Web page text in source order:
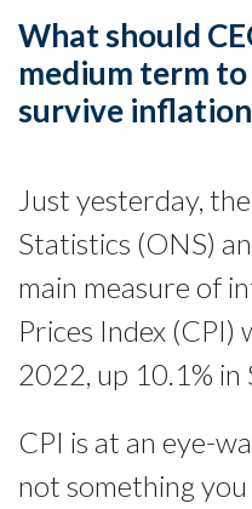
What should
medium term
survive
Just yesterday,
Statistics (ONS)
main measure of
Prices Index (CPI)
2022, up 10.1%
CPI is at an eye-
not something